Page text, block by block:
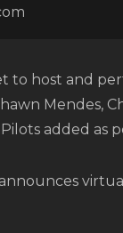
to host and
Mendes,
added as